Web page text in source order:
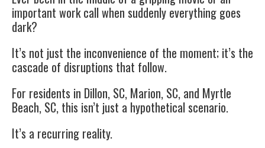
important work call when suddenly everything goes
dark?
It’s not just the inconvenience of the moment; it’s the
cascade of disruptions that follow.
For residents in Dillon, SC, Marion, SC, and Myrtle
Beach, SC, this isn’t just a hypothetical scenario.
It’s a recurring reality.